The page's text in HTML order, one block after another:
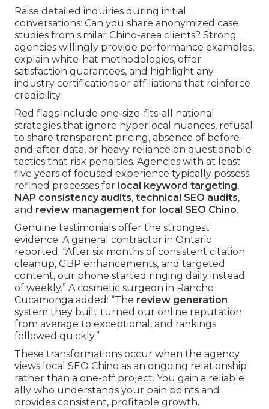
Raise detailed inquiries during initial
conversations: Can you share anonymized case
studies from similar Chino-area clients? Strong
agencies willingly provide performance examples,
explain white-hat methodologies, offer
satisfaction guarantees, and highlight any
industry certifications or affiliations that reinforce
credibility.
Red flags include one-size-fits-all national
strategies that ignore hyperlocal nuances, refusal
to share transparent pricing, absence of before-
and-after data, or heavy reliance on questionable
tactics that risk penalties. Agencies with at least
five years of focused experience typically possess
refined processes for local keyword targeting,
NAP consistency audits, technical SEO audits,
and review management for local SEO Chino.
Genuine testimonials offer the strongest
evidence. A general contractor in Ontario
reported: “After six months of consistent citation
cleanup, GBP enhancements, and targeted
content, our phone started ringing daily instead
of weekly.” A cosmetic surgeon in Rancho
Cucamonga added: “The review generation
system they built turned our online reputation
from average to exceptional, and rankings
followed quickly.”
These transformations occur when the agency
views local SEO Chino as an ongoing relationship
rather than a one-off project. You gain a reliable
ally who understands your pain points and
provides consistent, profitable growth.